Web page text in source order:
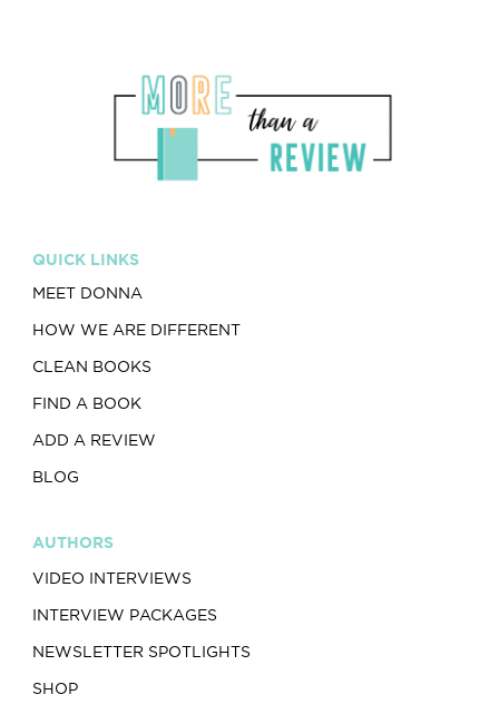
QUICK LINKS
MEET DONNA
HOW WE ARE DIFFERENT
CLEAN BOOKS
FIND A BOOK
ADD A REVIEW
BLOG
AUTHORS
VIDEO INTERVIEWS
INTERVIEW PACKAGES
NEWSLETTER SPOTLIGHTS
SHOP